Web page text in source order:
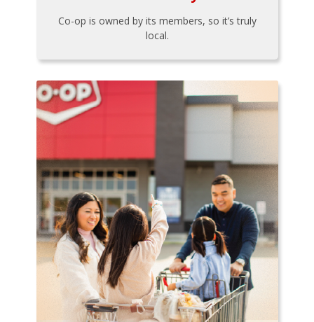
Co-op is owned by its members, so it’s truly
local.